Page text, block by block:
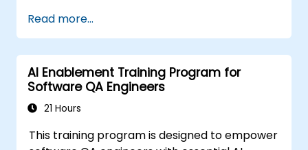
Read more...
AI Enablement Training Program for
Software QA Engineers
21 Hours
This training program is designed to empower